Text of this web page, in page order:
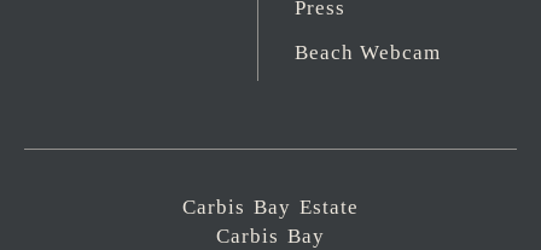
Press
Beach Webcam
Carbis Bay Estate
Carbis Bay